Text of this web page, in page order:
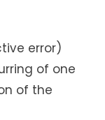
error)
of one
of the